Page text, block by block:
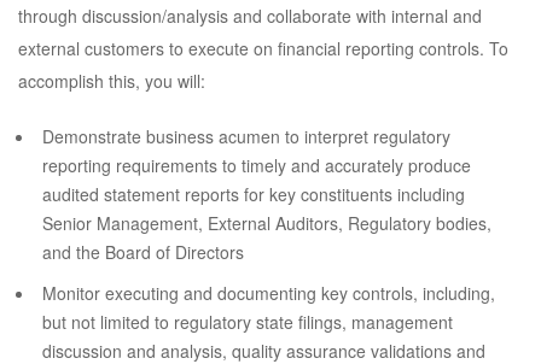
through discussion/analysis and collaborate with internal and
external customers to execute on financial reporting controls. To
accomplish this, you will:
Demonstrate business acumen to interpret regulatory
reporting requirements to timely and accurately produce
audited statement reports for key constituents including
Senior Management, External Auditors, Regulatory bodies,
and the Board of Directors
Monitor executing and documenting key controls, including,
but not limited to regulatory state filings, management
discussion and analysis, quality assurance validations and